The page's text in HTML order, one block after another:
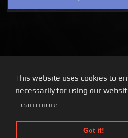
This website uses cookies to
necessarily for using our
Learn more
Got it!